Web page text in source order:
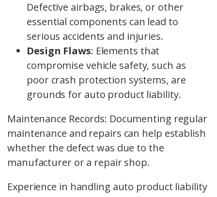
Defective airbags, brakes, or other
essential components can lead to
serious accidents and injuries.
Design Flaws: Elements that
compromise vehicle safety, such as
poor crash protection systems, are
grounds for auto product liability.
Maintenance Records: Documenting regular
maintenance and repairs can help establish
whether the defect was due to the
manufacturer or a repair shop.
Experience in handling auto product liability